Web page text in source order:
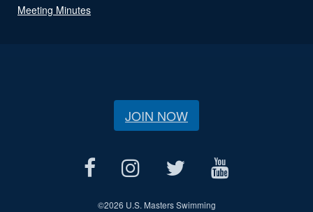
Meeting Minutes
JOIN NOW
©2026 U.S. Masters Swimming